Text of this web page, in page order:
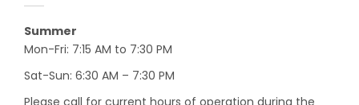
Summer
Mon-Fri: 7:15 AM to 7:30 PM
Sat-Sun: 6:30 AM – 7:30 PM
Please call for current hours of operation during the